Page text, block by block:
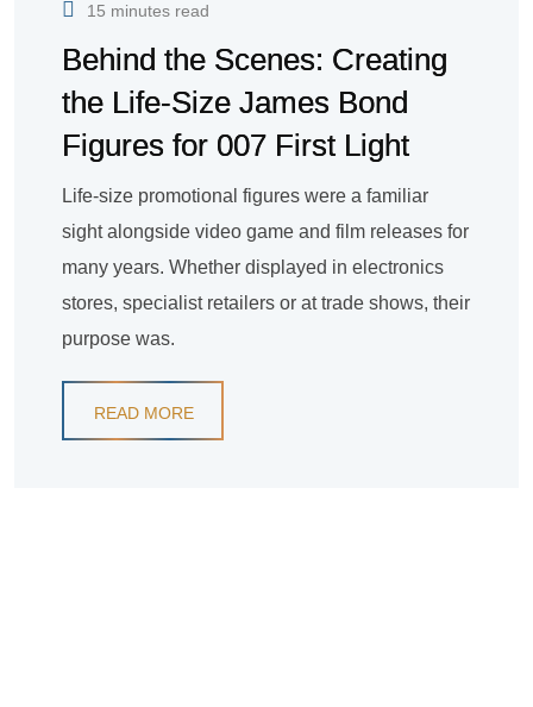
15 minutes read
Behind the Scenes: Creating
the Life-Size James Bond
Figures for 007 First Light
Life-size promotional figures were a familiar
sight alongside video game and film releases for
many years. Whether displayed in electronics
stores, specialist retailers or at trade shows, their
purpose was.
READ MORE